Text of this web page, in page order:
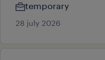
temporary
28 july 2026